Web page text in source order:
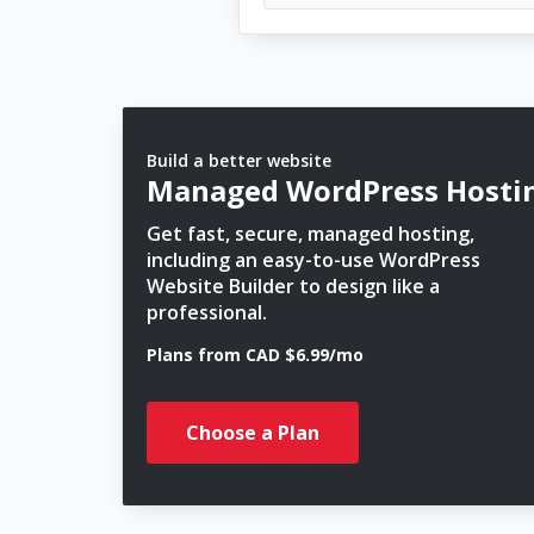
Build a better website
Managed WordPress
Get fast, secure, managed hosting,
including an easy-to-use WordPress
Website Builder to design like a
professional.
Plans from CAD $6.99/mo
Choose a Plan